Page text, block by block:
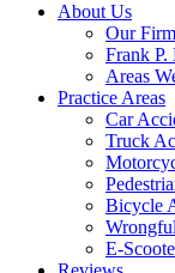
About Us
Our Firm
Frank P.
Areas
Practice Areas
Car
Truck
Bicycle
E-